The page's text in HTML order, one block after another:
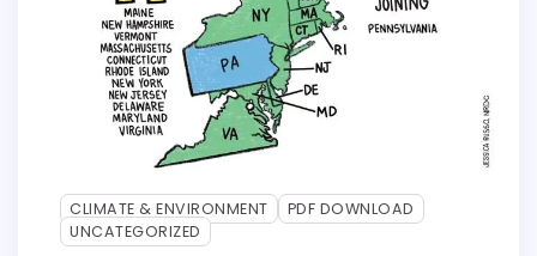
CLIMATE & ENVIRONMENT
PDF DOWNLOAD
UNCATEGORIZED